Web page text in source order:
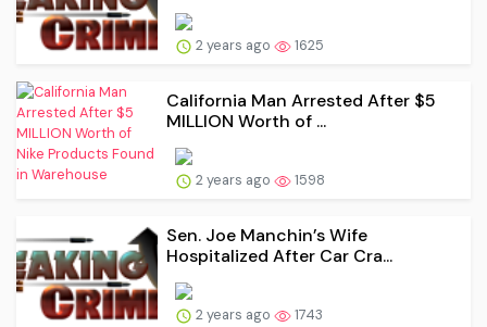
2 years ago 1625
California Man Arrested After $5
MILLION Worth of ...
2 years ago 1598
Sen. Joe Manchin’s Wife
Hospitalized After Car Cra...
2 years ago 1743